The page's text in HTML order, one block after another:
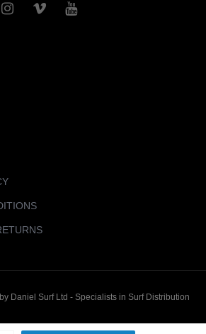
Daniel Surf Ltd - Specialists in Surf Distribution